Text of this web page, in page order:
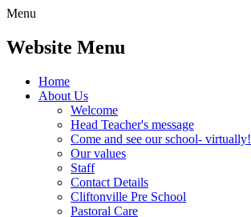
Menu
Website Menu
Home
About Us
Welcome
Head Teacher's message
Come and see our school- virtually!
Our values
Staff
Contact Details
Cliftonville Pre School
Pastoral Care